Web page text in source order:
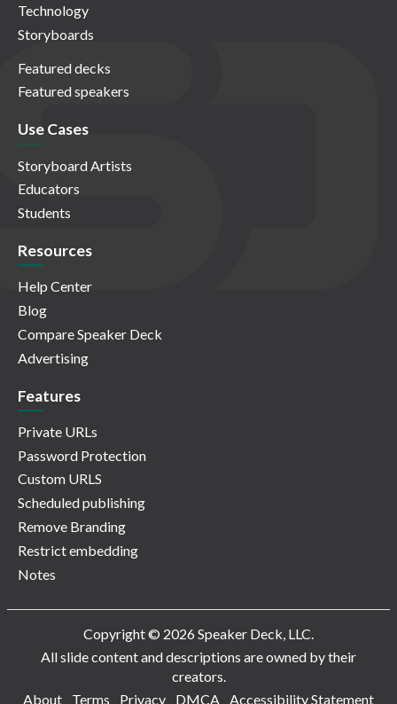
Technology
Storyboards
Featured decks
Featured speakers
Use Cases
Storyboard Artists
Educators
Students
Resources
Help Center
Blog
Compare Speaker Deck
Advertising
Features
Private URLs
Password Protection
Custom URLS
Scheduled publishing
Remove Branding
Restrict embedding
Notes
Copyright © 2026 Speaker Deck, LLC.
All slide content and descriptions are owned by their
creators.
About
Terms Privacy DMCA Accessibility Statement